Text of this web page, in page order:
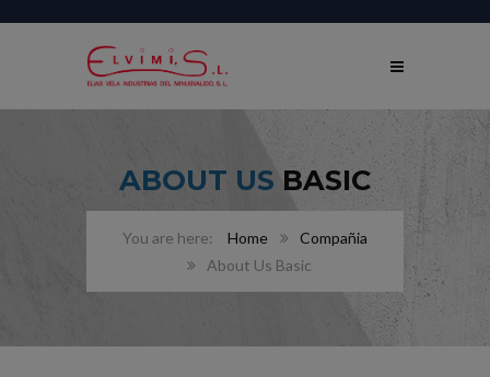
ABOUT US BASIC
Home
Compañia
About Us Basic